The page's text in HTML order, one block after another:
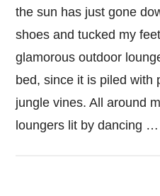
the sun has just gone
shoes and tucked my
glamorous outdoor
bed, since it is piled with
jungle vines. All around
loungers lit by dancing …